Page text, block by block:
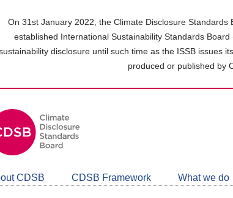
On 31st January 2022, the Climate Disclosure
established International Sustainability Standards
disclosure until such time as the ISSB issues
produced or published by
CDSB CDSB Framework What we do